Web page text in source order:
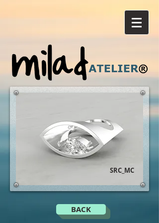
BACK
SRC_MC